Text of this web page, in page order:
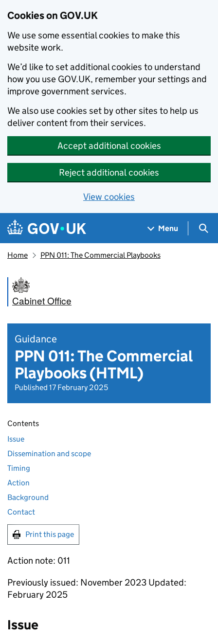
Cookies on GOV.UK
We use some essential cookies to make this
website work.
We’d like to set additional cookies to understand
how you use GOV.UK, remember your settings and
improve government services.
We also use cookies set by other sites to help us
deliver content from their services.
Accept additional cookies
Reject additional cookies
View cookies
Skip to main content
Navigation menu
Menu
Home PPN 011: The Commercial Playbooks
Cabinet Office
Guidance
PPN 011: The Commercial
Playbooks (HTML)
Published 17 February 2025
Contents
Issue
Dissemination and scope
Timing
Action
Background
Contact
Print this page
Action note: 011
Previously issued: November 2023 Updated:
February 2025
Issue